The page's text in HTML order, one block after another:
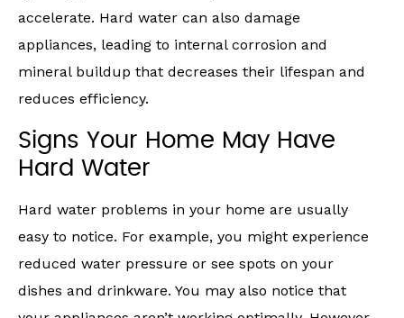
accelerate. Hard water can also damage
appliances, leading to internal corrosion and
mineral buildup that decreases their lifespan and
reduces efficiency.
Signs Your Home May Have
Hard Water
Hard water problems in your home are usually
easy to notice. For example, you might experience
reduced water pressure or see spots on your
dishes and drinkware. You may also notice that